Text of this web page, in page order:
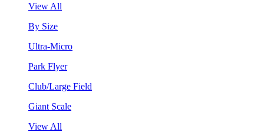
View All
By Size
Ultra-Micro
Park Flyer
Club/Large Field
Giant Scale
View All